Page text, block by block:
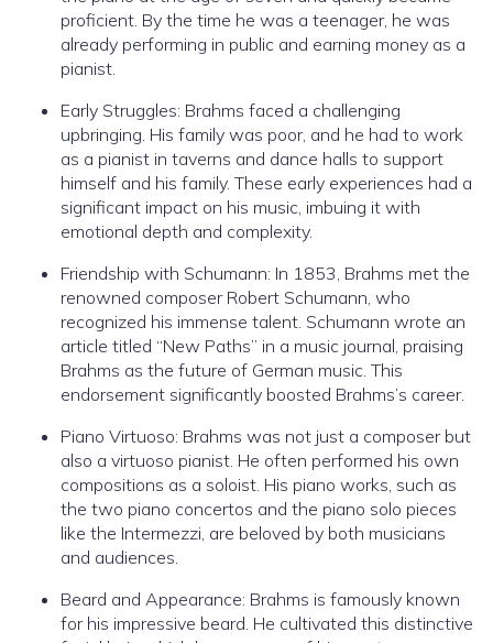
proficient. By the time he was a teenager, he was
already performing in public and earning money as a
pianist.
Early Struggles: Brahms faced a challenging
upbringing. His family was poor, and he had to work
as a pianist in taverns and dance halls to support
himself and his family. These early experiences had a
significant impact on his music, imbuing it with
emotional depth and complexity.
Friendship with Schumann: In 1853, Brahms met the
renowned composer Robert Schumann, who
recognized his immense talent. Schumann wrote an
article titled “New Paths” in a music journal, praising
Brahms as the future of German music. This
endorsement significantly boosted Brahms’s career.
Piano Virtuoso: Brahms was not just a composer but
also a virtuoso pianist. He often performed his own
compositions as a soloist. His piano works, such as
the two piano concertos and the piano solo pieces
like the Intermezzi, are beloved by both musicians
and audiences.
Beard and Appearance: Brahms is famously known
for his impressive beard. He cultivated this distinctive